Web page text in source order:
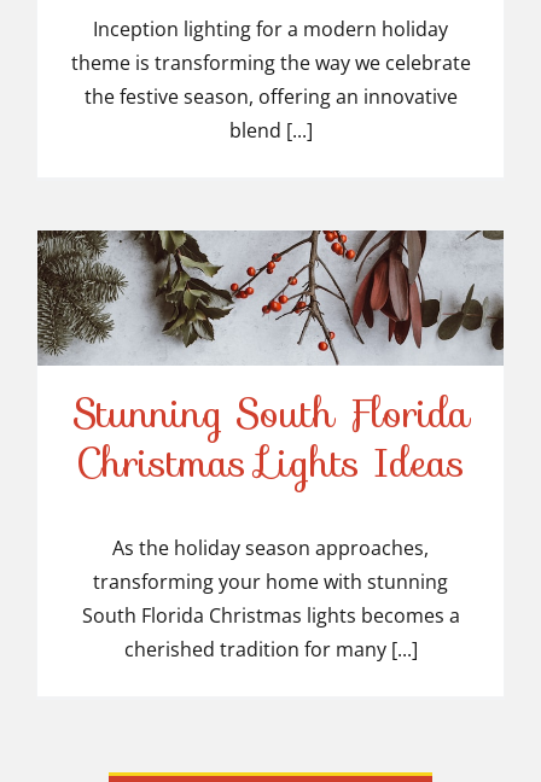
Inception lighting for a modern holiday
theme is transforming the way we celebrate
the festive season, offering an innovative
blend [...]
Stunning South Florida
Christmas Lights Ideas
Stunning South Florida
Christmas Lights Ideas
As the holiday season approaches,
transforming your home with stunning
South Florida Christmas lights becomes a
cherished tradition for many [...]